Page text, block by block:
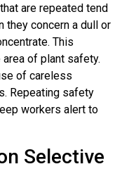
are repeated tend
they concern a dull or
This
of plant safety.
of careless
Repeating safety
workers alert to
Selective